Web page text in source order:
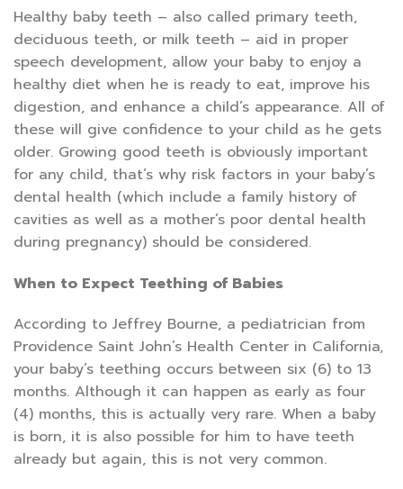
Healthy baby teeth – also called primary teeth,
deciduous teeth, or milk teeth – aid in proper
speech development, allow your baby to enjoy a
healthy diet when he is ready to eat, improve his
digestion, and enhance a child’s appearance. All of
these will give confidence to your child as he gets
older. Growing good teeth is obviously important
for any child, that’s why risk factors in your baby’s
dental health (which include a family history of
cavities as well as a mother’s poor dental health
during pregnancy) should be considered.
When to Expect Teething of Babies
According to Jeffrey Bourne, a pediatrician from
Providence Saint John’s Health Center in California,
your baby’s teething occurs between six (6) to 13
months. Although it can happen as early as four
(4) months, this is actually very rare. When a baby
is born, it is also possible for him to have teeth
already but again, this is not very common.